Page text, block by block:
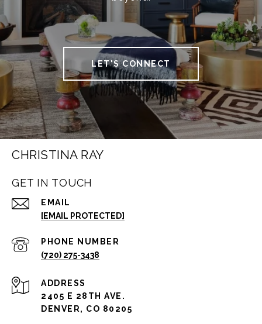
LET'S CONNECT
CHRISTINA RAY
GET IN TOUCH
EMAIL
[EMAIL PROTECTED]
PHONE NUMBER
(720) 275-3438
ADDRESS
2405 E 28TH AVE.
DENVER, CO 80205